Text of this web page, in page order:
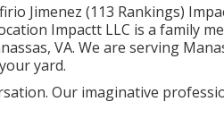
Jimenez (113 Rankings)
Impactt LLC is a family
VA. We are serving
yard.
Our imaginative